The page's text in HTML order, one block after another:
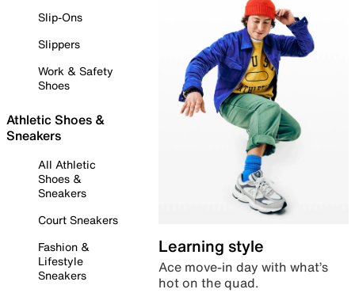
Slip-Ons
Slippers
Work & Safety
Shoes
Athletic Shoes &
Sneakers
All Athletic
Shoes &
Sneakers
Court Sneakers
Fashion &
Lifestyle
Sneakers
Learning style
Ace move-in day with what’s
hot on the quad.